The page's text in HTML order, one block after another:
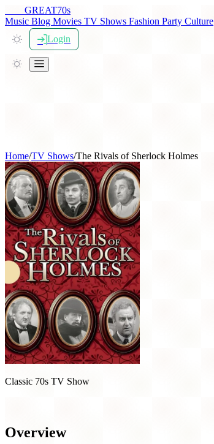
GREAT70s
Music Blog Movies TV Shows Fashion Party Culture
Login
Home/TV Shows/The Rivals of Sherlock Holmes
Classic 70s TV Show
Overview